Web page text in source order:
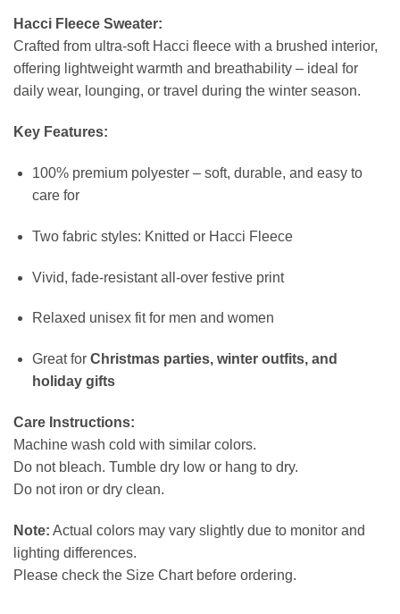
Hacci Fleece Sweater:
Crafted from ultra-soft Hacci fleece with a brushed interior,
offering lightweight warmth and breathability – ideal for
daily wear, lounging, or travel during the winter season.
Key Features:
100% premium polyester – soft, durable, and easy to
care for
Two fabric styles: Knitted or Hacci Fleece
Vivid, fade-resistant all-over festive print
Relaxed unisex fit for men and women
Great for Christmas parties, winter outfits, and
holiday gifts
Care Instructions:
Machine wash cold with similar colors.
Do not bleach. Tumble dry low or hang to dry.
Do not iron or dry clean.
Note: Actual colors may vary slightly due to monitor and
lighting differences.
Please check the Size Chart before ordering.